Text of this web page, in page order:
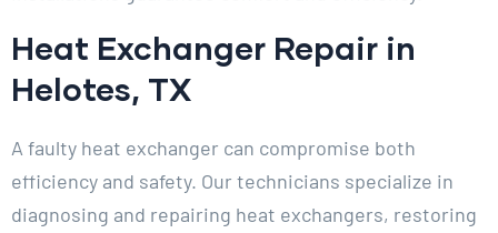
Heat Exchanger Repair in
Helotes, TX
A faulty heat exchanger can compromise both
efficiency and safety. Our technicians specialize in
diagnosing and repairing heat exchangers, restoring